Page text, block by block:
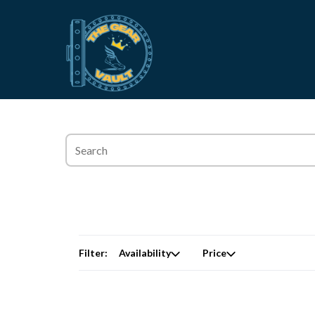
Filter: Availability Price